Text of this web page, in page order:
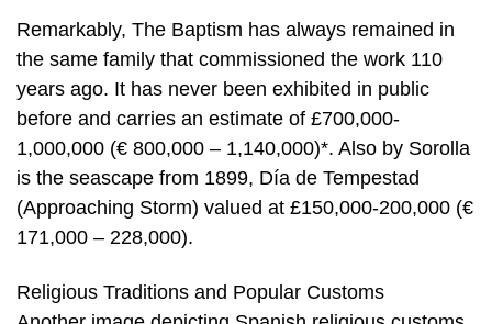
Remarkably, The Baptism has always remained in
the same family that commissioned the work 110
years ago. It has never been exhibited in public
before and carries an estimate of £700,000-
1,000,000 (€ 800,000 – 1,140,000)*. Also by Sorolla
is the seascape from 1899, Día de Tempestad
(Approaching Storm) valued at £150,000-200,000 (€
171,000 – 228,000).
Religious Traditions and Popular Customs